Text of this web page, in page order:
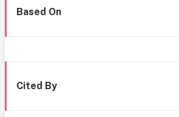
Based On
Cited By